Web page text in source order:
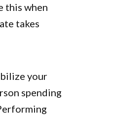
this when
takes
your
spending